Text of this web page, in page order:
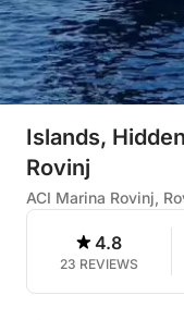
Islands,
Rovinj
ACI Marina Rovinj,
4.8
23 REVIEWS